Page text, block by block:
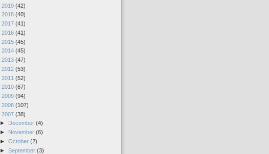
2019 (42)
2018 (40)
2017 (41)
2016 (41)
2015 (45)
2014 (45)
2013 (47)
2012 (53)
2011 (52)
2010 (67)
2009 (94)
2008 (107)
2007 (38)
►
December (4)
►
November (6)
► October (2)
► September (3)